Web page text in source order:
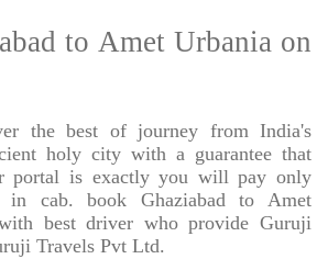
to Amet Urbania on
the best of journey from India's
holy city with a guarantee that
portal is exactly you will pay only
in cab. book Ghaziabad to Amet
best driver who provide Guruji
Travels Pvt Ltd.